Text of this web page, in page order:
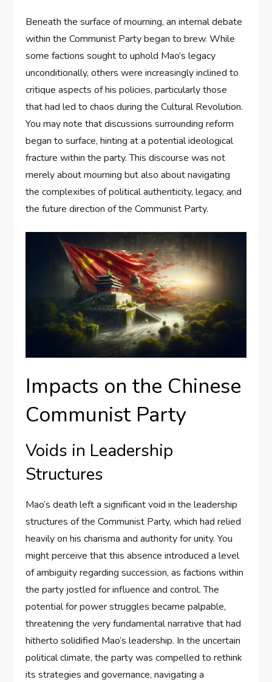
Beneath the surface of mourning, an internal debate
within the Communist Party began to brew. While
some factions sought to uphold Mao’s legacy
unconditionally, others were increasingly inclined to
critique aspects of his policies, particularly those
that had led to chaos during the Cultural Revolution.
You may note that discussions surrounding reform
began to surface, hinting at a potential ideological
fracture within the party. This discourse was not
merely about mourning but also about navigating
the complexities of political authenticity, legacy, and
the future direction of the Communist Party.
Impacts on the Chinese
Communist Party
Voids in Leadership
Structures
Mao’s death left a significant void in the leadership
structures of the Communist Party, which had relied
heavily on his charisma and authority for unity. You
might perceive that this absence introduced a level
of ambiguity regarding succession, as factions within
the party jostled for influence and control. The
potential for power struggles became palpable,
threatening the very fundamental narrative that had
hitherto solidified Mao’s leadership. In the uncertain
political climate, the party was compelled to rethink
its strategies and governance, navigating a